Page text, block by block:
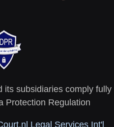
its subsidiaries comply fully
Protection Regulation
Legal Services Int'l